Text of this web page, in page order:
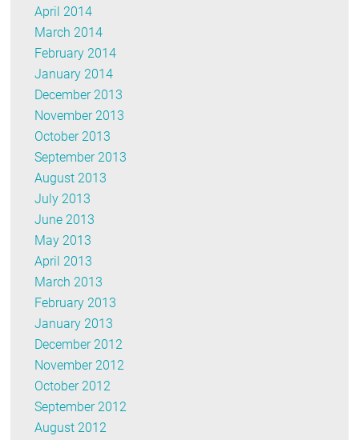
April 2014
March 2014
February 2014
January 2014
December 2013
November 2013
October 2013
September 2013
August 2013
July 2013
June 2013
May 2013
April 2013
March 2013
February 2013
January 2013
December 2012
November 2012
October 2012
September 2012
August 2012